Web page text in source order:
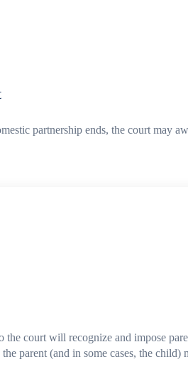
partnership ends, the court may
the court will recognize and impose
parent (and in some cases, the